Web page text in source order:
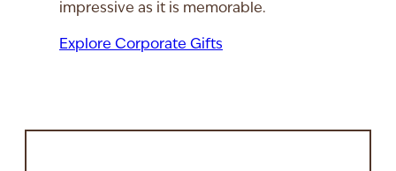
impressive as it is memorable.
Explore Corporate Gifts